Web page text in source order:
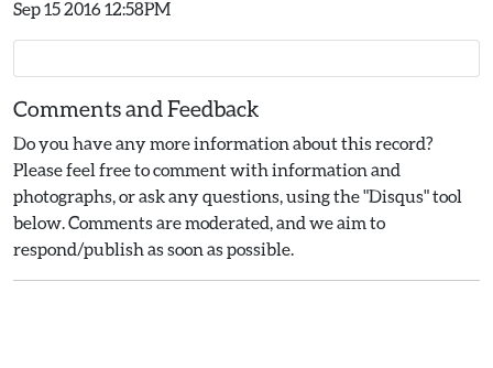
Sep 15 2016 12:58PM
Comments and Feedback
Do you have any more information about this record?
Please feel free to comment with information and
photographs, or ask any questions, using the "Disqus" tool
below. Comments are moderated, and we aim to
respond/publish as soon as possible.